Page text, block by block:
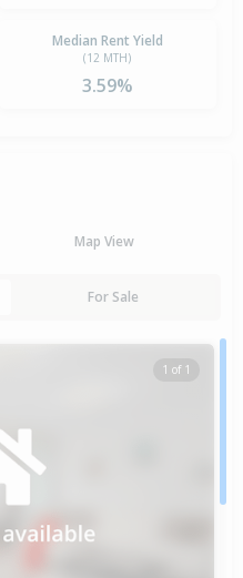
Median Rent Yield
(12 MTH)
3.59%
Map View
For Sale
1 of 1